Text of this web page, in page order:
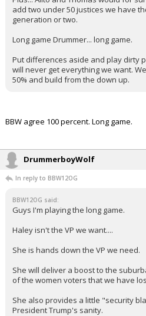
add two under 50 justices we have
generation or two.
Long game Drummer... long game.
Put differences aside and play dirty
will never get everything we want.
50% and build from the down up.
BBW agree 100 percent. Long game.
DrummerboyWolf
In reply to BBW12OG
BBW12OG said:
Guys I'm playing the long game.
Haley isn't the VP we want....
She is hands down the VP we need.
She will deliver a boost to the
of the women voters that we have
She also provides a little "security
President Trump's sanity.